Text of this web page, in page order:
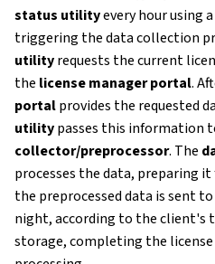
status utilityevery hour using
triggering the data collection
utilityrequests the current
the license manager portal.
portalprovides the requested
utilitypasses this information
collector/preprocessor. The
processes the data, preparing
the preprocessed data is sent
night, according to the client's
storage, completing the